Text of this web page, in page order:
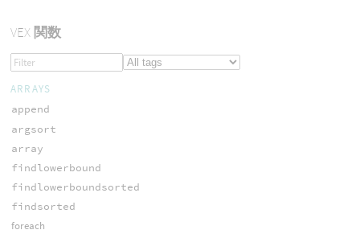
VEX関数
ARRAYS
append
argsort
array
findlowerbound
findlowerboundsorted
findsorted
foreach